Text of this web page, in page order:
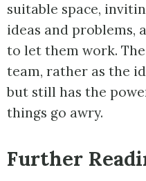
suitable space,
ideas and problems,
to let them work.
team, rather as the
but still has the
things go awry.
Further